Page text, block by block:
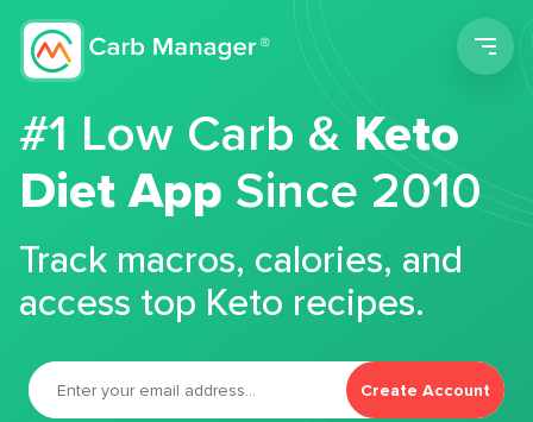
#1 Low Carb &Keto
Diet App Since 2010
Track macros, calories, and
access top Keto recipes.
Create Account